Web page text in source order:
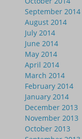
September 2014
August 2014
July 2014
June 2014
May 2014
April 2014
March 2014
February 2014
January 2014
December 2013
November 2013
October 2013